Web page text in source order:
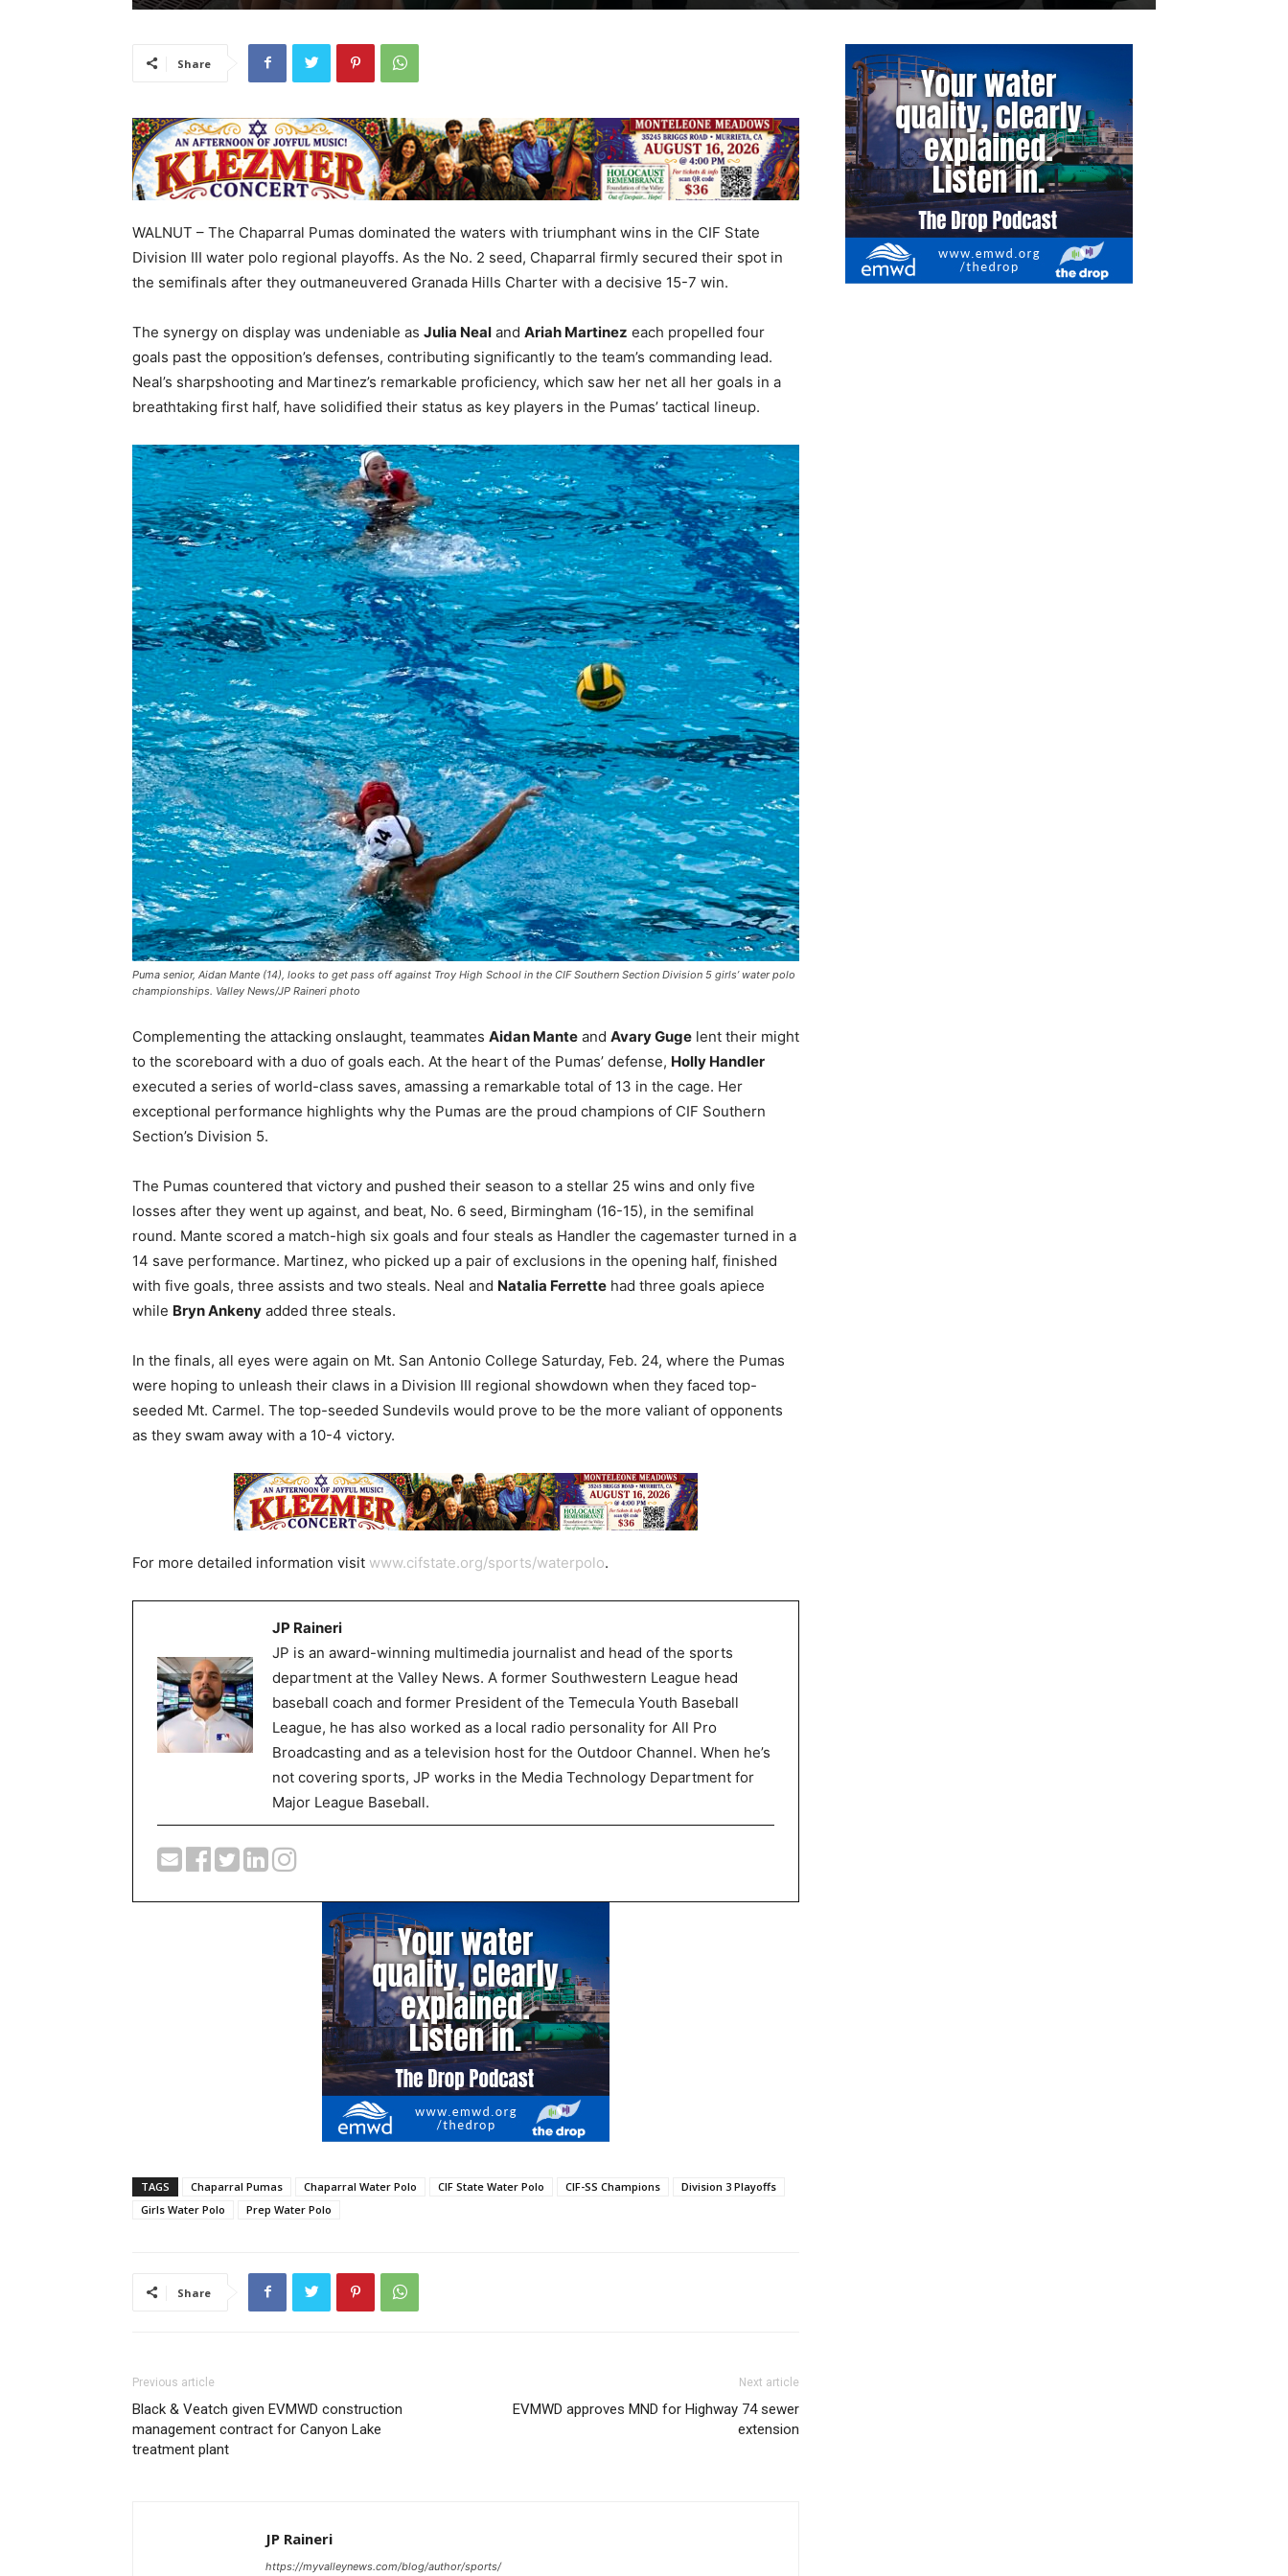
Share
WALNUT – The Chaparral Pumas dominated the waters with triumphant wins in the CIF State
Division III water polo regional playoffs. As the No. 2 seed, Chaparral firmly secured their spot in
the semifinals after they outmaneuvered Granada Hills Charter with a decisive 15-7 win.
The synergy on display was undeniable as Julia Neal and Ariah Martinez each propelled four
goals past the opposition’s defenses, contributing significantly to the team’s commanding lead.
Neal’s sharpshooting and Martinez’s remarkable proficiency, which saw her net all her goals in a
breathtaking first half, have solidified their status as key players in the Pumas’ tactical lineup.
Puma senior, Aidan Mante (14), looks to get pass off against Troy High School in the CIF Southern Section Division 5 girls’ water polo
championships. Valley News/JP Raineri photo
Complementing the attacking onslaught, teammates Aidan Mante and Avary Guge lent their might
to the scoreboard with a duo of goals each. At the heart of the Pumas’ defense, Holly Handler
executed a series of world-class saves, amassing a remarkable total of 13 in the cage. Her
exceptional performance highlights why the Pumas are the proud champions of CIF Southern
Section’s Division 5.
The Pumas countered that victory and pushed their season to a stellar 25 wins and only five
losses after they went up against, and beat, No. 6 seed, Birmingham (16-15), in the semifinal
round. Mante scored a match-high six goals and four steals as Handler the cagemaster turned in a
14 save performance. Martinez, who picked up a pair of exclusions in the opening half, finished
with five goals, three assists and two steals. Neal and Natalia Ferrette had three goals apiece
while Bryn Ankeny added three steals.
In the finals, all eyes were again on Mt. San Antonio College Saturday, Feb. 24, where the Pumas
were hoping to unleash their claws in a Division III regional showdown when they faced top-
seeded Mt. Carmel. The top-seeded Sundevils would prove to be the more valiant of opponents
as they swam away with a 10-4 victory.
For more detailed information visit www.cifstate.org/sports/waterpolo.
JP Raineri
JP is an award-winning multimedia journalist and head of the sports
department at the Valley News. A former Southwestern League head
baseball coach and former President of the Temecula Youth Baseball
League, he has also worked as a local radio personality for All Pro
Broadcasting and as a television host for the Outdoor Channel. When he’s
not covering sports, JP works in the Media Technology Department for
Major League Baseball.
TAGS Chaparral Pumas Chaparral Water Polo CIF State Water Polo CIF-SS Champions
Division 3 Playoffs
Girls Water Polo
Prep Water Polo
Share
Previous article
Black & Veatch given EVMWD construction
management contract for Canyon Lake
treatment plant
Next article
EVMWD approves MND for Highway 74 sewer
extension
JP Raineri
https://myvalleynews.com/blog/author/sports/